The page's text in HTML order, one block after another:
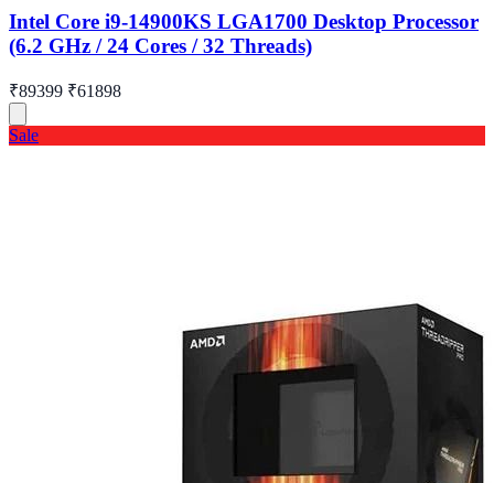
Intel Core i9-14900KS LGA1700 Desktop Processor
(6.2 GHz / 24 Cores / 32 Threads)
₹89399 ₹61898
Sale